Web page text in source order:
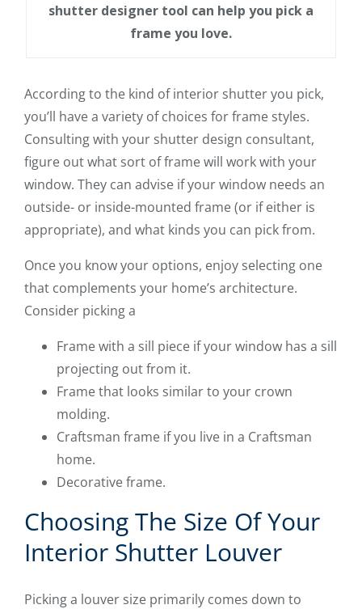
shutter designer tool can help you pick a
frame you love.
According to the kind of interior shutter you pick,
you’ll have a variety of choices for frame styles.
Consulting with your shutter design consultant,
figure out what sort of frame will work with your
window. They can advise if your window needs an
outside- or inside-mounted frame (or if either is
appropriate), and what kinds you can pick from.
Once you know your options, enjoy selecting one
that complements your home’s architecture.
Consider picking a
Frame with a sill piece if your window has a sill
projecting out from it.
Frame that looks similar to your crown
molding.
Craftsman frame if you live in a Craftsman
home.
Decorative frame.
Choosing The Size Of Your
Interior Shutter Louver
Picking a louver size primarily comes down to